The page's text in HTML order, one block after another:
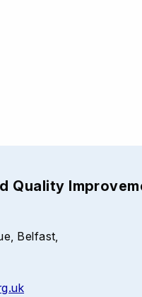
Quality
Belfast,